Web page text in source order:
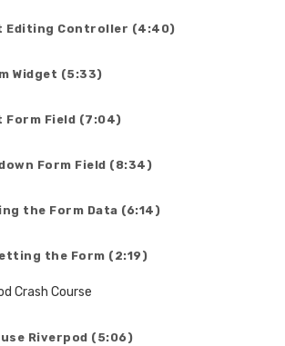
Editing Controller (4:40)
Widget (5:33)
Form Field (7:04)
Form Field (8:34)
the Form Data (6:14)
the Form (2:19)
Crash Course
use Riverpod (5:06)